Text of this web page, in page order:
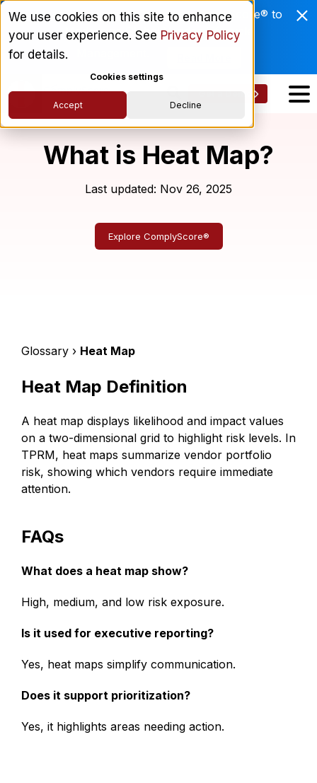
We use cookies on this site to enhance
your user experience. See Privacy Policy
for details.
Cookies settings
Accept Decline
Enviri Corporation Chooses ComplyScore® to
Modernize Global Vendor Lifecycle
What is Heat Map?
Last updated: Nov 26, 2025
Explore ComplyScore®
Glossary › Heat Map
Heat Map Definition
A heat map displays likelihood and impact values
on a two-dimensional grid to highlight risk levels. In
TPRM, heat maps summarize vendor portfolio
risk, showing which vendors require immediate
attention.
FAQs
What does a heat map show?
High, medium, and low risk exposure.
Is it used for executive reporting?
Yes, heat maps simplify communication.
Does it support prioritization?
Yes, it highlights areas needing action.